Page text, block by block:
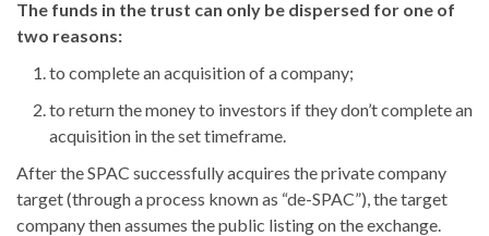
The funds in the trust can only be dispersed for one of
two reasons:
to complete an acquisition of a company;
to return the money to investors if they don’t complete an
acquisition in the set timeframe.
After the SPAC successfully acquires the private company
target (through a process known as “de-SPAC”), the target
company then assumes the public listing on the exchange.